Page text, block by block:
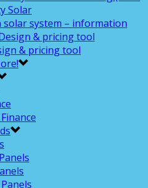
Solar
solar system – information
& pricing tool
& pricing tool